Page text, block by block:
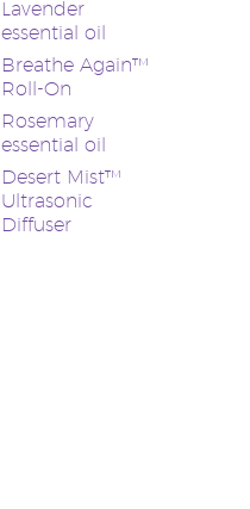
Lavender
essential oil
Breathe Again™
Roll-On
Rosemary
essential oil
Desert Mist™
Ultrasonic
Diffuser